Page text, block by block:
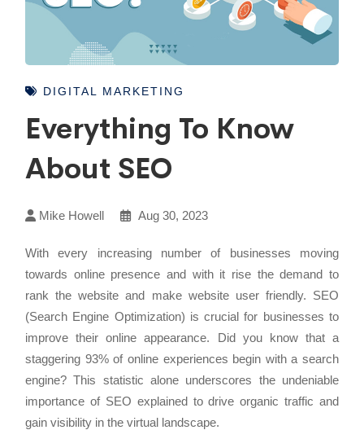
DIGITAL MARKETING
Everything To Know
About SEO
Mike Howell Aug 30, 2023
With every increasing number of businesses moving
towards online presence and with it rise the demand to
rank the website and make website user friendly. SEO
(Search Engine Optimization) is crucial for businesses to
improve their online appearance. Did you know that a
staggering 93% of online experiences begin with a search
engine? This statistic alone underscores the undeniable
importance of SEO explained to drive organic traffic and
gain visibility in the virtual landscape.